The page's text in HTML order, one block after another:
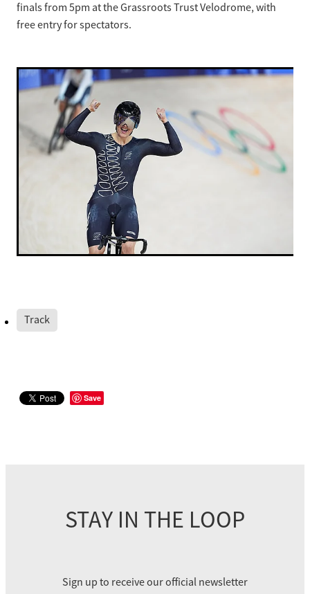
finals from 5pm at the Grassroots Trust Velodrome, with
free entry for spectators.
Track
Save
STAY IN THE LOOP
Sign up to receive our official newsletter